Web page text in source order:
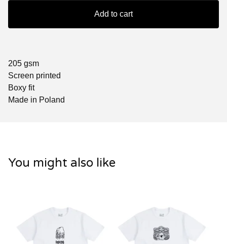
Add to cart
205 gsm
Screen printed
Boxy fit
Made in Poland
You might also like